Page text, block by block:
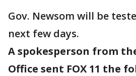
Gov. Newsom will be
next few days.
A spokesperson from
Office sent FOX 11 the